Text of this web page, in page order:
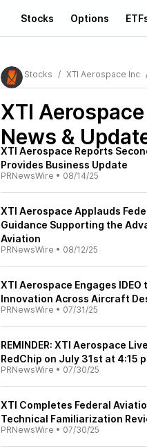
Stocks Options
Stocks XTI Aerospace Inc
XTI
News &
XTI Aerospace Reports
Provides Business Update
PRNewsWire • 08/14/25
XTI Aerospace Applauds
Guidance Supporting the
Aviation
PRNewsWire • 08/12/25
XTI Aerospace Engages
Innovation Across Aircraft
PRNewsWire • 07/31/25
REMINDER: XTI Aerospace
RedChip on July 31st at 4:15
PRNewsWire • 07/30/25
XTI Completes Federal
Technical Familiarization
PRNewsWire • 07/30/25